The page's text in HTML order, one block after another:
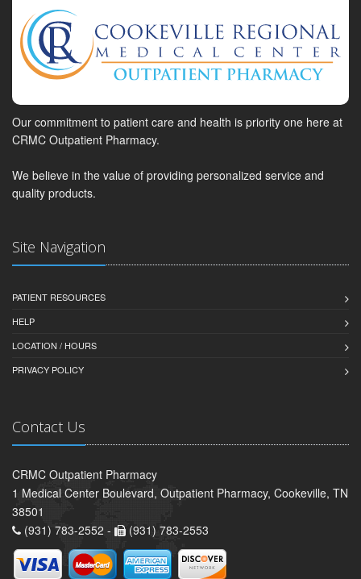
Our commitment to patient care and health is priority one here at
CRMC Outpatient Pharmacy.
We believe in the value of providing personalized service and
quality products.
Site Navigation
PATIENT RESOURCES
HELP
LOCATION / HOURS
PRIVACY POLICY
Contact Us
CRMC Outpatient Pharmacy
1 Medical Center Boulevard, Outpatient Pharmacy, Cookeville, TN
38501
(931) 783-2552 -
(931) 783-2553